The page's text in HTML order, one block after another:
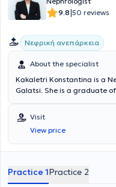
9.8|50 reviews
Νεφρική ανεπάρκεια
About the specialist
Kakaletri Konstantina is a
Galatsi. She is a graduate
Society. She has served as
Pantokrator Clinic and the
scientific collaborator at the
Medical Center (Psychiko
glomerulonephritis,
Visit
View price
Practice 1Practice 2